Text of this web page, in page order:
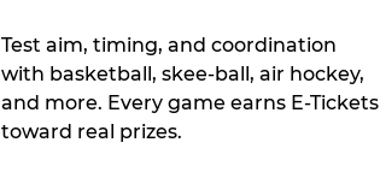
Test aim, timing, and coordination
with basketball, skee-ball, air hockey,
and more. Every game earns E-Tickets
toward real prizes.